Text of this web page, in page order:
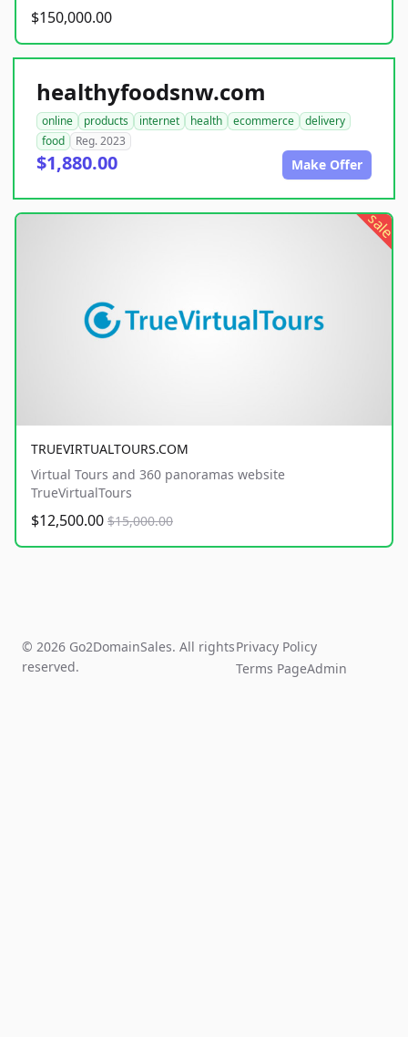
$150,000.00
healthyfoodsnw.com
online products internet health ecommerce
delivery
food
Reg. 2023
$1,880.00 Make Offer
sale
TRUEVIRTUALTOURS.COM
Virtual Tours and 360 panoramas website
TrueVirtualTours
$12,500.00 $15,000.00
© 2026 Go2DomainSales. All rights
reserved.
Privacy Policy
Terms PageAdmin